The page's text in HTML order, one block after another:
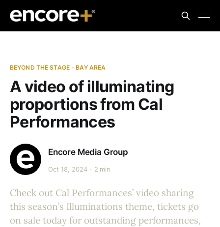
BEYOND THE STAGE - BAY AREA
A video of illuminating
proportions from Cal
Performances
Encore Media Group
Oct 18, 2024 2 min
Check out Cal Performances’ video sharing
this season’s Illuminations theme, tickets go
on sale today for outstanding performances,